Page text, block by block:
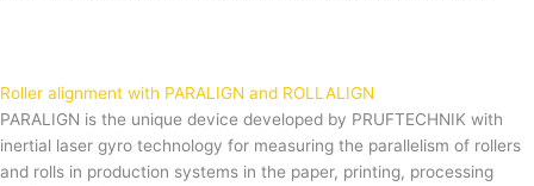
Roller alignment with PARALIGN and ROLLALIGN
PARALIGN is the unique device developed by PRUFTECHNIK with
inertial laser gyro technology for measuring the parallelism of rollers
and rolls in production systems in the paper, printing, processing